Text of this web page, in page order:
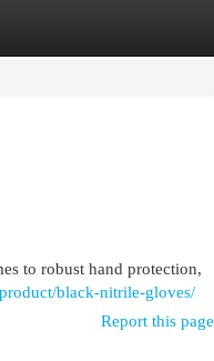
to robust hand protection,
black-nitrile-gloves/
Report this page